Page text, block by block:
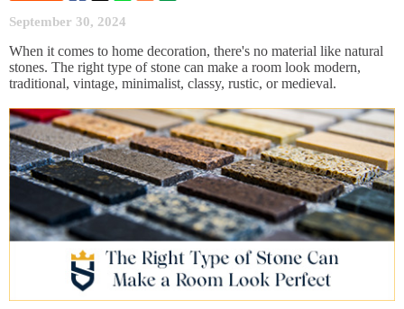
September 30, 2024
When it comes to home decoration, there's no material like natural
stones. The right type of stone can make a room look modern,
traditional, vintage, minimalist, classy, rustic, or medieval.